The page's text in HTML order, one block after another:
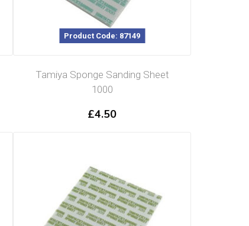
Product Code: 87149
Tamiya Sponge Sanding Sheet
1000
£4.50